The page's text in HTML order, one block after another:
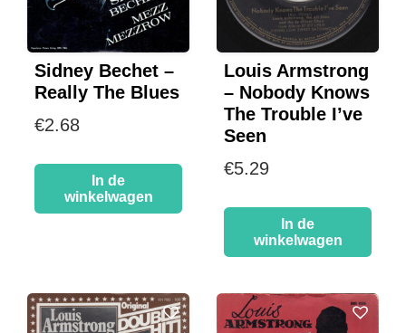
Sidney Bechet –
Really The Blues
€2.68
In de
winkelwagen
Louis Armstrong
– Nobody Knows
The Trouble I’ve
Seen
€5.29
In de
winkelwagen